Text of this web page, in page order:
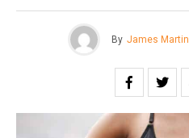
By James Martin